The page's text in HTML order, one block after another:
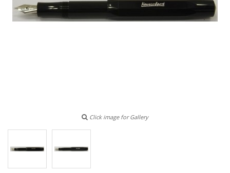
Click image for Gallery